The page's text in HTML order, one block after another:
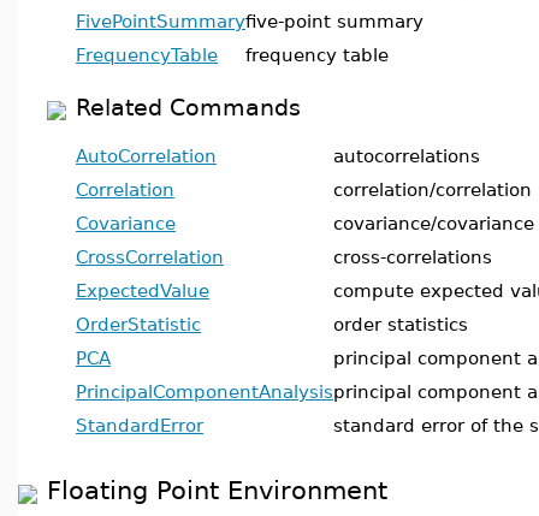
FivePointSummaryfive-point summary
FrequencyTable
frequency table
Related Commands
AutoCorrelation
autocorrelations
Correlation
correlation/correlation
Covariance
covariance/
CrossCorrelation
cross-correlations
ExpectedValue
compute expected
OrderStatistic
order statistics
PCA
principal component
PrincipalComponentAnalysisprincipal component
StandardError
standard error of the
Floating Point Environment